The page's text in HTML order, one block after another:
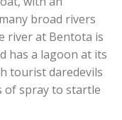
broad rivers
river at Bentota is
has a lagoon at its
tourist daredevils
of spray to startle